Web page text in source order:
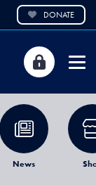
DONATE
News